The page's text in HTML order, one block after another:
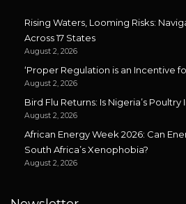
Rising Waters, Looming Risks:
Across 17 States
August 2, 2026
‘Proper Regulation is an Incentive
August 2, 2026
Bird Flu Returns: Is Nigeria’s
August 2, 2026
African Energy Week 2026: Can
South Africa’s Xenophobia?
August 2, 2026